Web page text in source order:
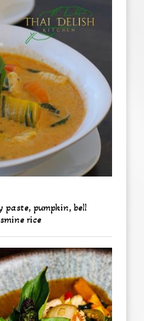
paste, pumpkin, bell
rice